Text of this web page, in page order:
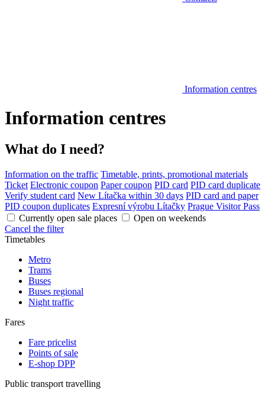
Information centres
Information centres
What do I need?
Information on the traffic Timetable, prints, promotional materials
Ticket Electronic coupon Paper coupon PID card PID card duplicate
Verify student card New Lítačka within 30 days PID card and paper
PID coupon duplicates Expresní výrobu Lítačky Prague Visitor Pass
Currently open sale places
Open on weekends
Cancel the filter
Timetables
Metro
Trams
Buses
Buses regional
Night traffic
Fares
Fare pricelist
Points of sale
E-shop DPP
Public transport travelling